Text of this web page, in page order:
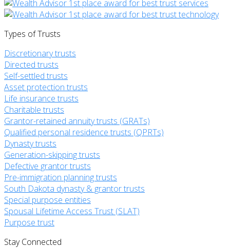
Types of Trusts
Discretionary trusts
Directed trusts
Self-settled trusts
Asset protection trusts
Life insurance trusts
Charitable trusts
Grantor-retained annuity trusts (GRATs)
Qualified personal residence trusts (QPRTs)
Dynasty trusts
Generation-skipping trusts
Defective grantor trusts
Pre-immigration planning trusts
South Dakota dynasty & grantor trusts
Special purpose entities
Spousal Lifetime Access Trust (SLAT)
Purpose trust
Stay Connected